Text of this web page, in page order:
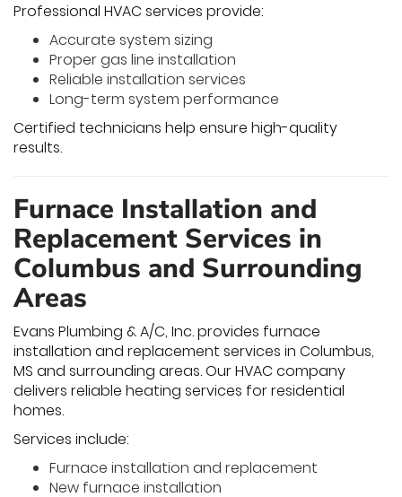
Professional HVAC services provide:
Accurate system sizing
Proper gas line installation
Reliable installation services
Long-term system performance
Certified technicians help ensure high-quality
results.
Furnace Installation and
Replacement Services in
Columbus and Surrounding
Areas
Evans Plumbing & A/C, Inc. provides furnace
installation and replacement services in Columbus,
MS and surrounding areas. Our HVAC company
delivers reliable heating services for residential
homes.
Services include:
Furnace installation and replacement
New furnace installation